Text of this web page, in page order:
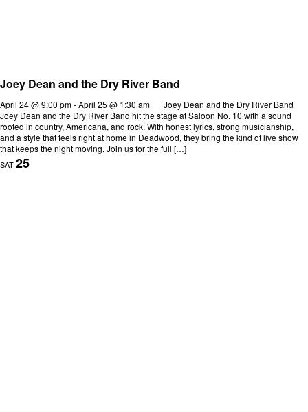
Joey Dean and the Dry River Band
April 24 @ 9:00 pm-April 25 @ 1:30 am
Joey Dean and the Dry River Band
Joey Dean and the Dry River Band hit the stage at Saloon No. 10 with a sound
rooted in country, Americana, and rock. With honest lyrics, strong musicianship,
and a style that feels right at home in Deadwood, they bring the kind of live show
that keeps the night moving. Join us for the full […]
SAT25